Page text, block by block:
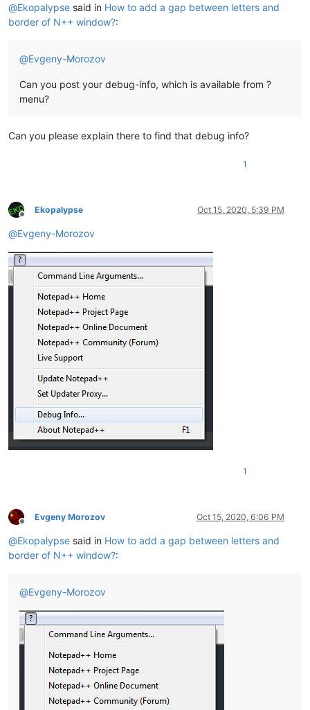
@Ekopalypse said in How to add a gap between letters and
border of N++ window?:
@Evgeny-Morozov
Can you post your debug-info, which is available from ?
menu?
Can you please explain there to find that debug info?
1
Offline
Ekopalypse Oct 15, 2020, 5:39 PM
@Evgeny-Morozov
1
Offline
Evgeny Morozov Oct 15, 2020, 6:06 PM
@Ekopalypse said in How to add a gap between letters and
border of N++ window?:
@Evgeny-Morozov